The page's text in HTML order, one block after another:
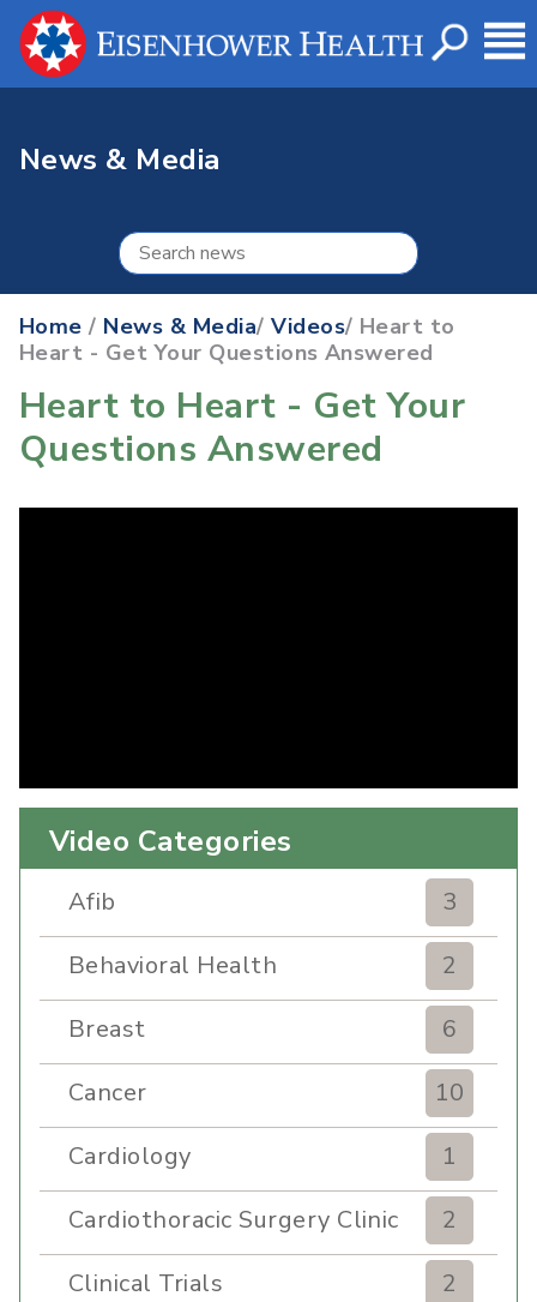
News & Media
Home / News & Media/Videos/ Heart to
Heart - Get Your Questions Answered
Heart to Heart - Get Your
Questions Answered
Video Categories
Afib
3
Behavioral Health
2
Breast
6
Cancer
10
Cardiology
1
Cardiothoracic Surgery Clinic
2
Clinical Trials
2